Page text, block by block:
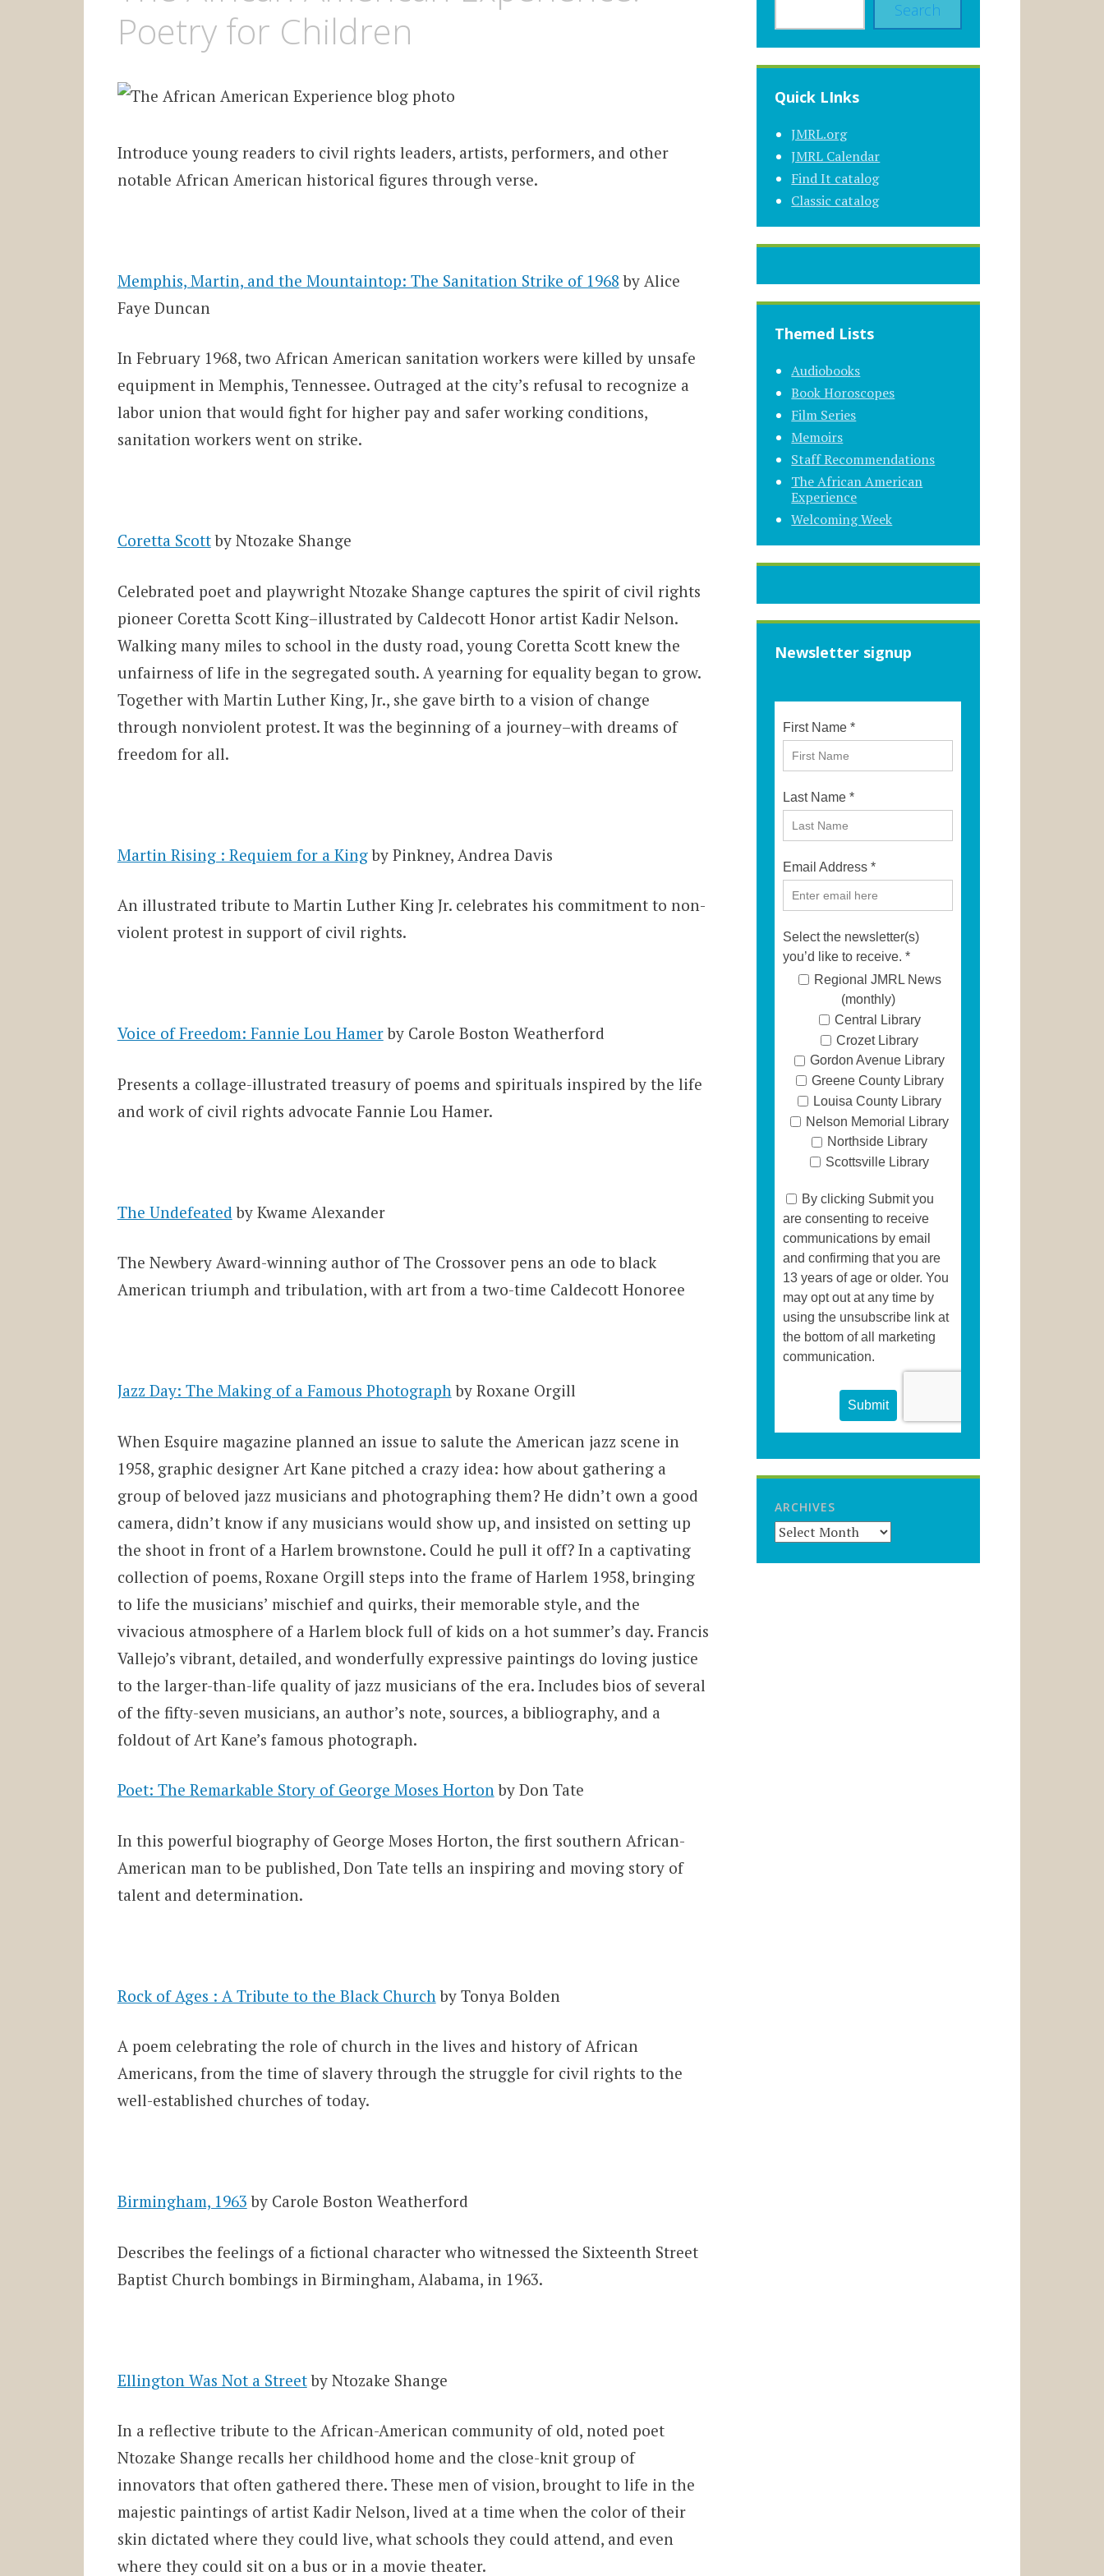
Poetry for Children
Introduce young readers to civil rights leaders, artists, performers, and other
notable African American historical figures through verse.
Memphis, Martin, and the Mountaintop: The Sanitation Strike of 1968 by Alice
Faye Duncan
In February 1968, two African American sanitation workers were killed by unsafe
equipment in Memphis, Tennessee. Outraged at the city’s refusal to recognize a
labor union that would fight for higher pay and safer working conditions,
sanitation workers went on strike.
Coretta Scottby Ntozake Shange
Celebrated poet and playwright Ntozake Shange captures the spirit of civil rights
pioneer Coretta Scott King–illustrated by Caldecott Honor artist Kadir Nelson.
Walking many miles to school in the dusty road, young Coretta Scott knew the
unfairness of life in the segregated south. A yearning for equality began to grow.
Together with Martin Luther King, Jr., she gave birth to a vision of change
through nonviolent protest. It was the beginning of a journey–with dreams of
freedom for all.
Martin Rising : Requiem for a Kingby Pinkney, Andrea Davis
An illustrated tribute to Martin Luther King Jr. celebrates his commitment to non-
violent protest in support of civil rights.
Voice of Freedom: Fannie Lou Hamerby Carole Boston Weatherford
Presents a collage-illustrated treasury of poems and spirituals inspired by the life
and work of civil rights advocate Fannie Lou Hamer.
The Undefeated by Kwame Alexander
The Newbery Award-winning author of The Crossover pens an ode to black
American triumph and tribulation, with art from a two-time Caldecott Honoree
Jazz Day: The Making of a Famous Photographby Roxane Orgill
When Esquire magazine planned an issue to salute the American jazz scene in
1958, graphic designer Art Kane pitched a crazy idea: how about gathering a
group of beloved jazz musicians and photographing them? He didn’t own a good
camera, didn’t know if any musicians would show up, and insisted on setting up
the shoot in front of a Harlem brownstone. Could he pull it off? In a captivating
collection of poems, Roxane Orgill steps into the frame of Harlem 1958, bringing
to life the musicians’ mischief and quirks, their memorable style, and the
vivacious atmosphere of a Harlem block full of kids on a hot summer’s day. Francis
Vallejo’s vibrant, detailed, and wonderfully expressive paintings do loving justice
to the larger-than-life quality of jazz musicians of the era. Includes bios of several
of the fifty-seven musicians, an author’s note, sources, a bibliography, and a
foldout of Art Kane’s famous photograph.
Poet: The Remarkable Story of George Moses Hortonby Don Tate
In this powerful biography of George Moses Horton, the first southern African-
American man to be published, Don Tate tells an inspiring and moving story of
talent and determination.
Rock of Ages : A Tribute to the Black Church by Tonya Bolden
A poem celebrating the role of church in the lives and history of African
Americans, from the time of slavery through the struggle for civil rights to the
well-established churches of today.
Birmingham, 1963 by Carole Boston Weatherford
Describes the feelings of a fictional character who witnessed the Sixteenth Street
Baptist Church bombings in Birmingham, Alabama, in 1963.
Ellington Was Not a Streetby Ntozake Shange
In a reflective tribute to the African-American community of old, noted poet
Ntozake Shange recalls her childhood home and the close-knit group of
innovators that often gathered there. These men of vision, brought to life in the
majestic paintings of artist Kadir Nelson, lived at a time when the color of their
skin dictated where they could live, what schools they could attend, and even
where they could sit on a bus or in a movie theater.
Search
Quick LInks
JMRL.org
JMRL Calendar
Find It catalog
Classic catalog
Themed Lists
Audiobooks
Book Horoscopes
Film Series
Memoirs
Staff Recommendations
The African American
Experience
Welcoming Week
Newsletter signup
ARCHIVES